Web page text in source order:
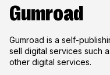
Gumroad
Gumroad is a self-
sell digital services such
other digital services.